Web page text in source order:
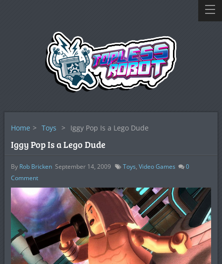
Home > Toys > Iggy Pop Is a Lego Dude
Iggy Pop Is a Lego Dude
By Rob Bricken September 14, 2009 Toys, Video Games
0
Comment